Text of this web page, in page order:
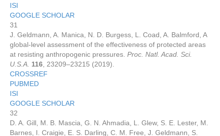
ISI
GOOGLE SCHOLAR
31
J. Geldmann, A. Manica, N. D. Burgess, L. Coad, A. Balmford, A
global-level assessment of the effectiveness of protected areas
at resisting anthropogenic pressures. Proc. Natl. Acad. Sci.
U.S.A. 116 , 23209–23215 (2019).
CROSSREF
PUBMED
ISI
GOOGLE SCHOLAR
32
D. A. Gill, M. B. Mascia, G. N. Ahmadia, L. Glew, S. E. Lester, M.
Barnes, I. Craigie, E. S. Darling, C. M. Free, J. Geldmann, S.